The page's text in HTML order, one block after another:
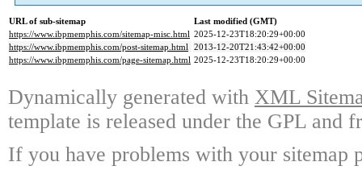
URL of sub-sitemap
Last modified (GMT)
https://www.ibpmemphis.com/sitemap-misc.html 2025-12-23T18:20:29+00:00
https://www.ibpmemphis.com/post-sitemap.html 2013-12-20T21:43:42+00:00
https://www.ibpmemphis.com/page-sitemap.html 2025-12-23T18:20:29+00:00
Dynamically generated with XML
template is released under the GPL and
If you have problems with your sitemap